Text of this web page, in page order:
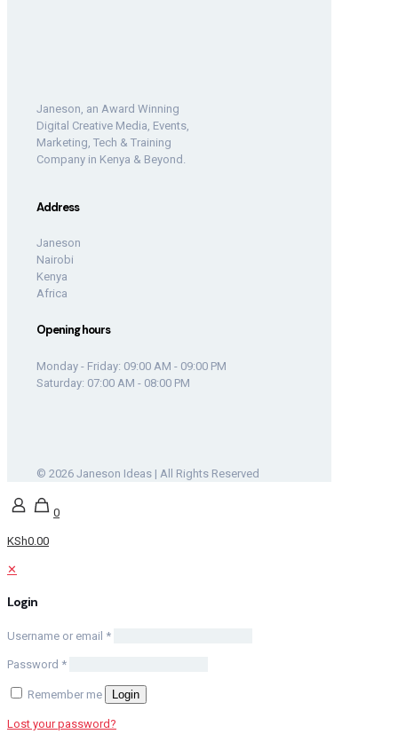
Janeson, an Award Winning
Digital Creative Media, Events,
Marketing, Tech & Training
Company in Kenya & Beyond.
Address
Janeson
Nairobi
Kenya
Africa
Opening hours
Monday - Friday: 09:00 AM - 09:00 PM
Saturday: 07:00 AM - 08:00 PM
© 2026 Janeson Ideas | All Rights Reserved
0
KSh0.00
✕
Login
Username or email *
Password *
Remember me Login
Lost your password?